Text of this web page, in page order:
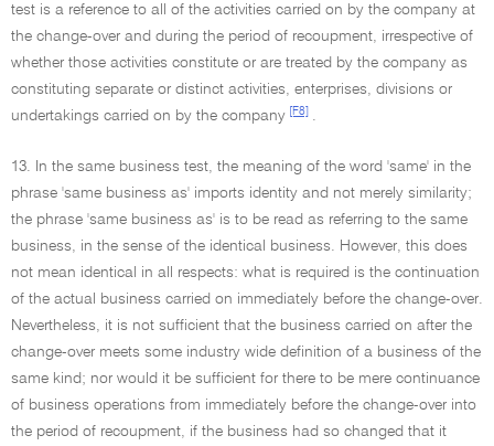
test is a reference to all of the activities carried on by the company at
the change-over and during the period of recoupment, irrespective of
whether those activities constitute or are treated by the company as
constituting separate or distinct activities, enterprises, divisions or
undertakings carried on by the company
[F8] .
13. In the same business test, the meaning of the word 'same' in the
phrase 'same business as' imports identity and not merely similarity;
the phrase 'same business as' is to be read as referring to the same
business, in the sense of the identical business. However, this does
not mean identical in all respects: what is required is the continuation
of the actual business carried on immediately before the change-over.
Nevertheless, it is not sufficient that the business carried on after the
change-over meets some industry wide definition of a business of the
same kind; nor would it be sufficient for there to be mere continuance
of business operations from immediately before the change-over into
the period of recoupment, if the business had so changed that it